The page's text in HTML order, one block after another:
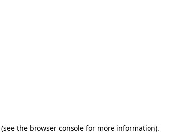
(see the browser console for more information).